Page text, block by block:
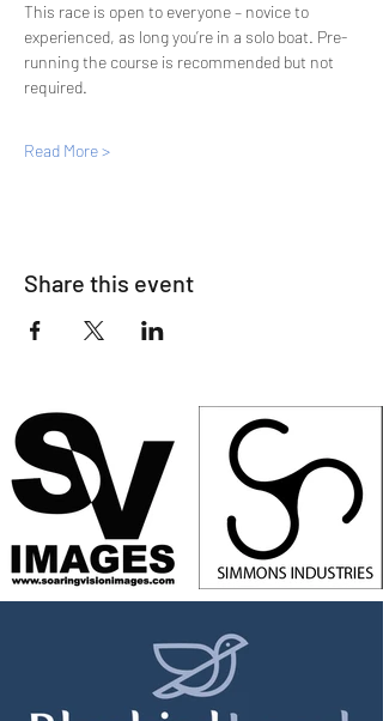
This race is open to everyone – novice to
experienced, as long you’re in a solo boat. Pre-
running the course is recommended but not
required.
Read More >
Share this event